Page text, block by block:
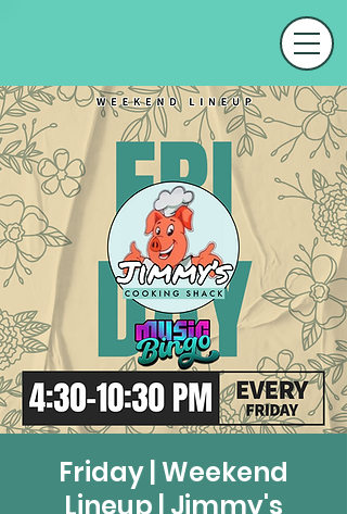
Friday | Weekend
Lineup | Jimmy's